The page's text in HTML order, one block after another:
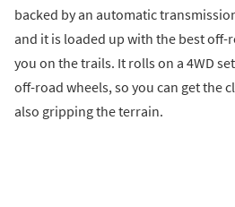
backed by an automatic
and it is loaded up with the best
you on the trails. It rolls on a 4WD
off-road wheels, so you can get the
also gripping the terrain.